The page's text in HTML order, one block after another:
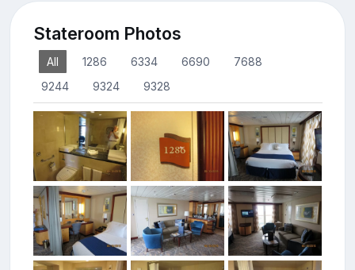
Stateroom Photos
All 1286 6334 6690
7688
9244
9324 9328